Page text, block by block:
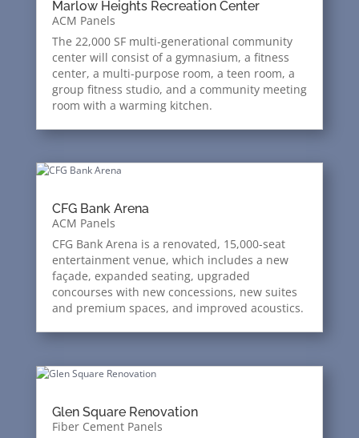
Marlow Heights Recreation Center
ACM Panels
The 22,000 SF multi-generational community
center will consist of a gymnasium, a fitness
center, a multi-purpose room, a teen room, a
group fitness studio, and a community meeting
room with a warming kitchen.
CFG Bank Arena
ACM Panels
CFG Bank Arena is a renovated, 15,000-seat
entertainment venue, which includes a new
façade, expanded seating, upgraded
concourses with new concessions, new suites
and premium spaces, and improved acoustics.
Glen Square Renovation
Fiber Cement Panels